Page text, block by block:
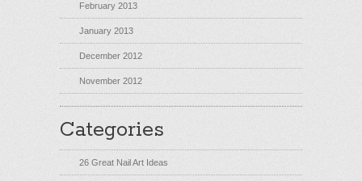
February 2013
January 2013
December 2012
November 2012
Categories
26 Great Nail Art Ideas